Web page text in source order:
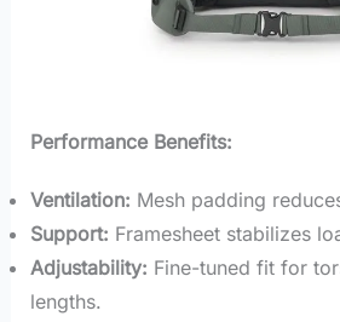
Performance Benefits:
Ventilation: Mesh padding
Support: Framesheet stabilizes
Adjustability: Fine-tuned fit for
lengths.